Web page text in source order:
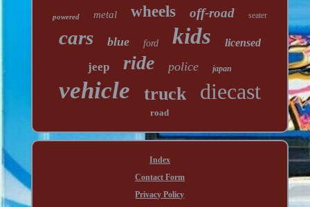
powered metal wheels off-road seater
cars blue ford kids licensed
jeep ride police japan
vehicle truck diecast
road
Index
Contact Form
Privacy Policy